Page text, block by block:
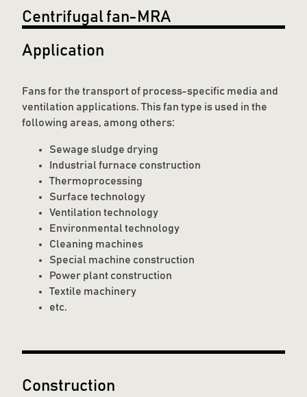
Centrifugal fan-MRA
Application
Fans for the transport of process-specific media and
ventilation applications. This fan type is used in the
following areas, among others:
Sewage sludge drying
Industrial furnace construction
Thermoprocessing
Surface technology
Ventilation technology
Environmental technology
Cleaning machines
Special machine construction
Power plant construction
Textile machinery
etc.
Construction